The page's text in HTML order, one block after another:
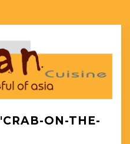
ON-THE-